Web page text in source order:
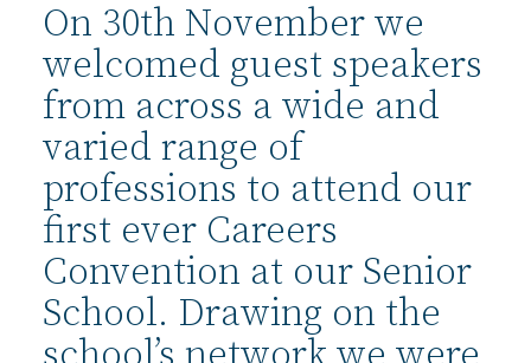
On 30th November we
welcomed guest speakers
from across a wide and
varied range of
professions to attend our
first ever Careers
Convention at our Senior
School. Drawing on the